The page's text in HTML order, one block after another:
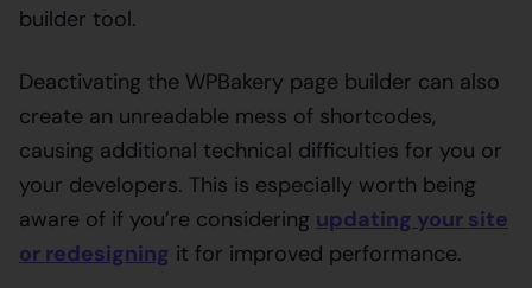
builder tool.
Deactivating the WPBakery page builder can also
create an unreadable mess of shortcodes,
causing additional technical difficulties for you or
your developers. This is especially worth being
aware of if you’re considering updating your site
or redesigning it for improved performance.